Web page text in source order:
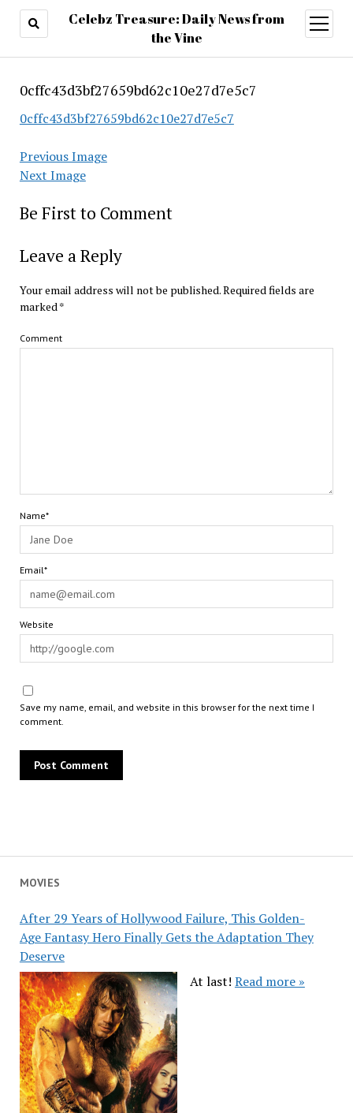
Celebz Treasure: Daily News from
the Vine
open
menu
MOVIES
After 29 Years of Hollywood Failure, This Golden-
Age Fantasy Hero Finally Gets the Adaptation They
Deserve
At last! Read more »
0cffc43d3bf27659bd62c10e27d7e5c7
0cffc43d3bf27659bd62c10e27d7e5c7
Previous Image
Next Image
Be First to Comment
Leave a Reply
Your email address will not be published.Required fields are
marked*
Comment
Name*
Email*
Website
Save my name, email, and website in this browser for the next time I
comment.